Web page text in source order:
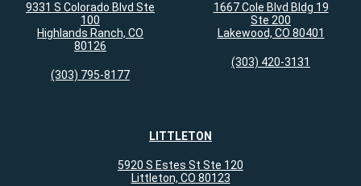
9331 S Colorado Blvd Ste
100
Highlands Ranch, CO
80126
(303) 795-8177
1667 Cole Blvd Bldg 19
Ste 200
Lakewood, CO 80401
(303) 420-3131
LITTLETON
5920 S Estes St Ste 120
Littleton, CO 80123